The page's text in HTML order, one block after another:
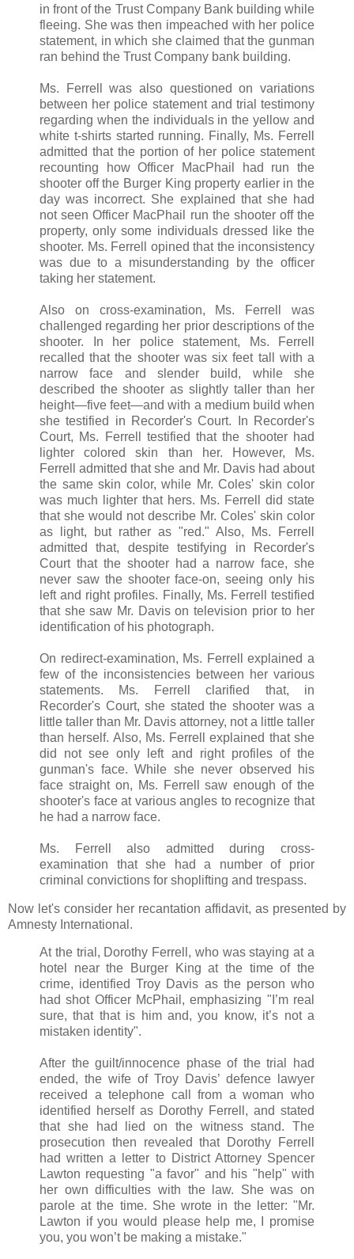
in front of the Trust Company Bank building while
fleeing. She was then impeached with her police
statement, in which she claimed that the gunman
ran behind the Trust Company bank building.
Ms. Ferrell was also questioned on variations
between her police statement and trial testimony
regarding when the individuals in the yellow and
white t-shirts started running. Finally, Ms. Ferrell
admitted that the portion of her police statement
recounting how Officer MacPhail had run the
shooter off the Burger King property earlier in the
day was incorrect. She explained that she had
not seen Officer MacPhail run the shooter off the
property, only some individuals dressed like the
shooter. Ms. Ferrell opined that the inconsistency
was due to a misunderstanding by the officer
taking her statement.
Also on cross-examination, Ms. Ferrell was
challenged regarding her prior descriptions of the
shooter. In her police statement, Ms. Ferrell
recalled that the shooter was six feet tall with a
narrow face and slender build, while she
described the shooter as slightly taller than her
height—five feet—and with a medium build when
she testified in Recorder's Court. In Recorder's
Court, Ms. Ferrell testified that the shooter had
lighter colored skin than her. However, Ms.
Ferrell admitted that she and Mr. Davis had about
the same skin color, while Mr. Coles' skin color
was much lighter that hers. Ms. Ferrell did state
that she would not describe Mr. Coles' skin color
as light, but rather as "red." Also, Ms. Ferrell
admitted that, despite testifying in Recorder's
Court that the shooter had a narrow face, she
never saw the shooter face-on, seeing only his
left and right profiles. Finally, Ms. Ferrell testified
that she saw Mr. Davis on television prior to her
identification of his photograph.
On redirect-examination, Ms. Ferrell explained a
few of the inconsistencies between her various
statements. Ms. Ferrell clarified that, in
Recorder's Court, she stated the shooter was a
little taller than Mr. Davis attorney, not a little taller
than herself. Also, Ms. Ferrell explained that she
did not see only left and right profiles of the
gunman's face. While she never observed his
face straight on, Ms. Ferrell saw enough of the
shooter's face at various angles to recognize that
he had a narrow face.
Ms. Ferrell also admitted during cross-
examination that she had a number of prior
criminal convictions for shoplifting and trespass.
Now let's consider her recantation affidavit, as presented by
Amnesty International.
At the trial, Dorothy Ferrell, who was staying at a
hotel near the Burger King at the time of the
crime, identified Troy Davis as the person who
had shot Officer McPhail, emphasizing "I’m real
sure, that that is him and, you know, it’s not a
mistaken identity".
After the guilt/innocence phase of the trial had
ended, the wife of Troy Davis’ defence lawyer
received a telephone call from a woman who
identified herself as Dorothy Ferrell, and stated
that she had lied on the witness stand. The
prosecution then revealed that Dorothy Ferrell
had written a letter to District Attorney Spencer
Lawton requesting "a favor" and his "help" with
her own difficulties with the law. She was on
parole at the time. She wrote in the letter: "Mr.
Lawton if you would please help me, I promise
you, you won’t be making a mistake."